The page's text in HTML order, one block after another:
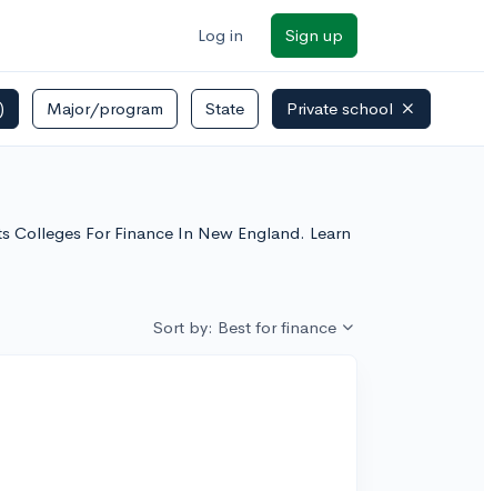
Log in Sign up
Major/program State Private school
Colleges For Finance In New England. Learn
Sort by: Best for finance